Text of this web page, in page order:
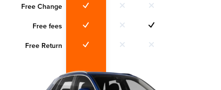
Free Change
Free fees
Free Return